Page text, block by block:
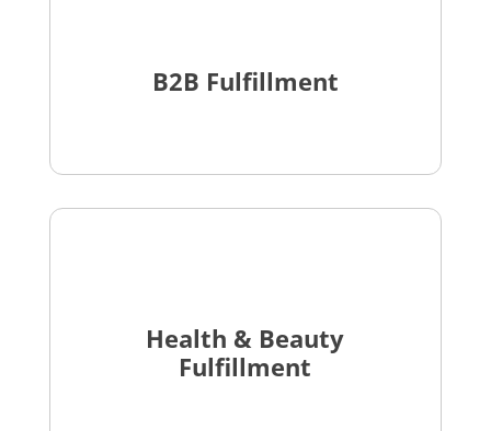
B2B Fulfillment
Health & Beauty
Fulfillment